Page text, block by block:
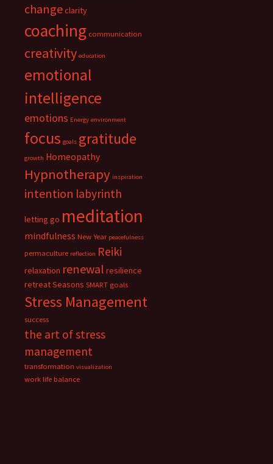
changeclarity
coaching communication
creativity education
emotional
intelligence
emotions Energy environment
focus goals gratitude
growth Homeopathy
Hypnotherapy inspiration
intention labyrinth
letting go meditation
mindfulness New Year peacefulness
permaculture reflection Reiki
relaxation renewal resilience
retreatSeasons SMART goals
Stress Management
success
the art of stress
management
transformation visualization
work life balance